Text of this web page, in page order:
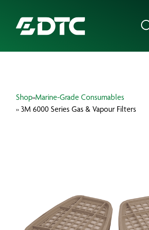
FOCUS SECTORS
PRODUCTS
Shop»Marine-Grade Consumables
» 3M 6000 Series Gas & Vapour Filters